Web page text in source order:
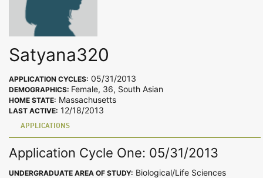
Satyana320
APPLICATION CYCLES: 05/31/2013
DEMOGRAPHICS: Female, 36, South Asian
HOME STATE: Massachusetts
LAST ACTIVE: 12/18/2013
APPLICATIONS
Application Cycle One: 05/31/2013
UNDERGRADUATE AREA OF STUDY: Biological/Life Sciences